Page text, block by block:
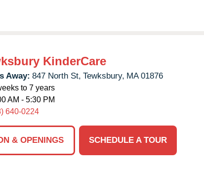
KinderCare
Away: 847 North St, Tewksbury, MA 01876
to 7 years
AM - 5:30 PM
640-0224
& OPENINGS
SCHEDULE A TOUR